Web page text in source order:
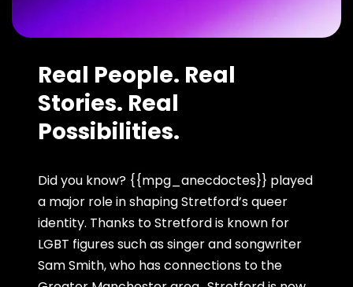
Real People. Real
Stories. Real
Possibilities.
Did you know? {{mpg_anecdoctes}} played
a major role in shaping Stretford’s queer
identity. Thanks to Stretford is known for
LGBT figures such as singer and songwriter
Sam Smith, who has connections to the